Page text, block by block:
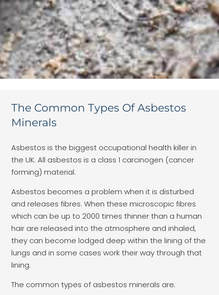
The Common Types Of Asbestos
Minerals
Asbestos is the biggest occupational health killer in
the UK. All asbestos is a class 1 carcinogen (cancer
forming) material.
Asbestos becomes a problem when it is disturbed
and releases fibres. When these microscopic fibres
which can be up to 2000 times thinner than a human
hair are released into the atmosphere and inhaled,
they can become lodged deep within the lining of the
lungs and in some cases work their way through that
lining.
The common types of asbestos minerals are: